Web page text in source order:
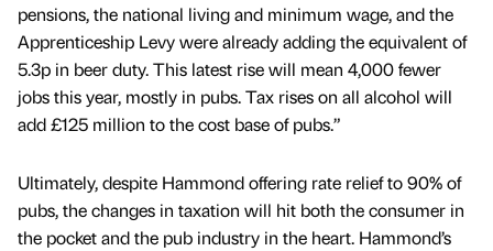
pensions, the national living and minimum wage, and the
Apprenticeship Levy were already adding the equivalent of
5.3p in beer duty. This latest rise will mean 4,000 fewer
jobs this year, mostly in pubs. Tax rises on all alcohol will
add £125 million to the cost base of pubs.”
Ultimately, despite Hammond offering rate relief to 90% of
pubs, the changes in taxation will hit both the consumer in
the pocket and the pub industry in the heart. Hammond’s